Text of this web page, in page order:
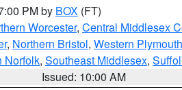
PM by BOX (FT)
Worcester, Central Middlesex
, Northern Bristol, Western Plymouth
Norfolk, Southeast Middlesex,
Issued: 10:00 AM